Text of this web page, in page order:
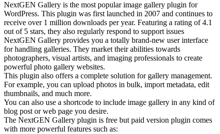
NextGEN Gallery is the most popular image gallery plugin for
WordPress. This plugin was first launched in 2007 and continues to
receive over 1 million downloads per year. Featuring a rating of 4.1
out of 5 stars, they also regularly respond to support issues
NextGEN Gallery provides you a totally brand-new user interface
for handling galleries. They market their abilities towards
photographers, visual artists, and imaging professionals to create
powerful photo gallery websites.
This plugin also offers a complete solution for gallery management.
For example, you can upload photos in bulk, import metadata, edit
thumbnails, and much more.
You can also use a shortcode to include image gallery in any kind of
blog post or web page you desire.
The NextGEN Gallery plugin is free but paid version plugin comes
with more powerful features such as: